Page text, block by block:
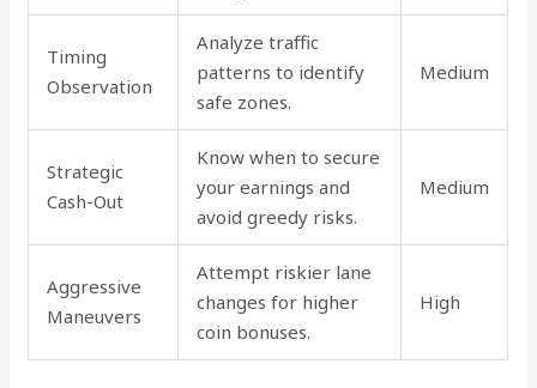
Timing
Observation
Analyze traffic
patterns to identify
safe zones.
Medium
Strategic
Cash-Out
Know when to secure
your earnings and
avoid greedy risks.
Medium
Aggressive
Maneuvers
Attempt riskier lane
changes for higher
coin bonuses.
High